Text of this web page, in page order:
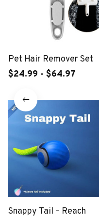
Pet Hair Remover Set
$24.99 - $64.97
Snappy Tail – Reach